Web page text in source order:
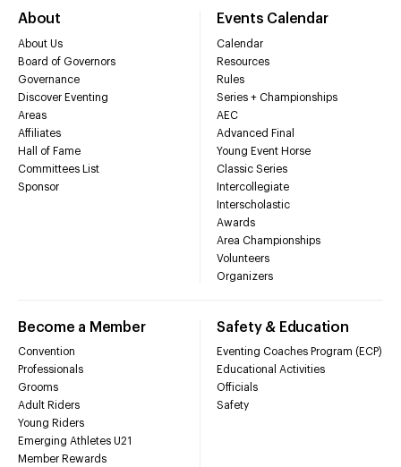
About
About Us
Board of Governors
Governance
Discover Eventing
Areas
Affiliates
Hall of Fame
Committees List
Sponsor
Events Calendar
Calendar
Resources
Rules
Series + Championships
AEC
Advanced Final
Young Event Horse
Classic Series
Intercollegiate
Interscholastic
Awards
Area Championships
Volunteers
Organizers
Become a Member
Convention
Professionals
Grooms
Adult Riders
Young Riders
Emerging Athletes U21
Member Rewards
Safety & Education
Eventing Coaches Program (ECP)
Educational Activities
Officials
Safety